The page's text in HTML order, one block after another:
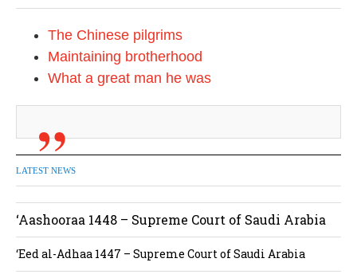
The Chinese pilgrims
Maintaining brotherhood
What a great man he was
LATEST NEWS
‘Aashooraa 1448 – Supreme Court of Saudi Arabia
‘Eed al-Adhaa 1447 – Supreme Court of Saudi Arabia